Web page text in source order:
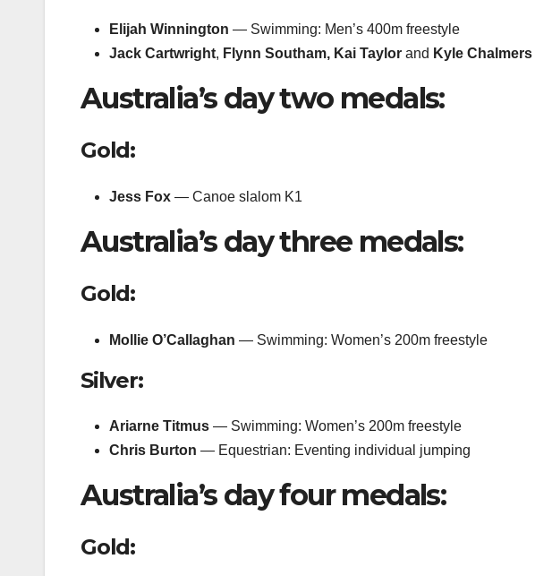
Elijah Winnington — Swimming: Men’s 400m freestyle
Jack Cartwright, Flynn Southam, Kai Taylor and Kyle Chalmers
Australia’s day two medals:
Gold:
Jess Fox — Canoe slalom K1
Australia’s day three medals:
Gold:
Mollie O’Callaghan — Swimming: Women’s 200m freestyle
Silver:
Ariarne Titmus — Swimming: Women’s 200m freestyle
Chris Burton — Equestrian: Eventing individual jumping
Australia’s day four medals:
Gold: